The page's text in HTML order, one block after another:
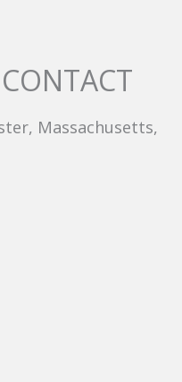
Massachusetts,